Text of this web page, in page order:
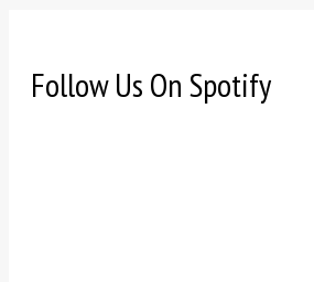
Follow Us On Spotify